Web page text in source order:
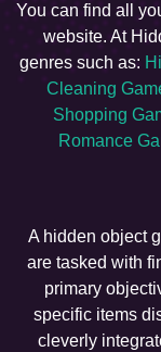
You can find all
website. At
genres such as:
Cleaning
Shopping
Romance
A hidden object
are tasked with
primary
specific items
cleverly